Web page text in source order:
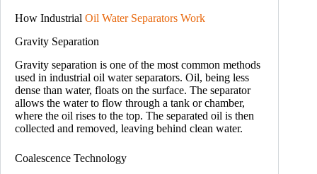
How Industrial Oil Water Separators Work
Gravity Separation
Gravity separation is one of the most common methods
used in industrial oil water separators. Oil, being less
dense than water, floats on the surface. The separator
allows the water to flow through a tank or chamber,
where the oil rises to the top. The separated oil is then
collected and removed, leaving behind clean water.
Coalescence Technology